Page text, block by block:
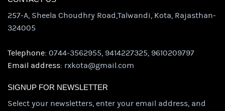
257-A, Sheela Choudhry Road,Talwandi, Kota, Rajasthan-
324005
Telephone: 0744-3562955, 9414227325, 9610209797
Email address: rxkota@gmail.com
SIGNUP FOR NEWSLETTER
Select your newsletters, enter your email address, and